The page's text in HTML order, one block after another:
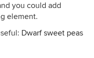
you could add
element.
Dwarf sweet peas